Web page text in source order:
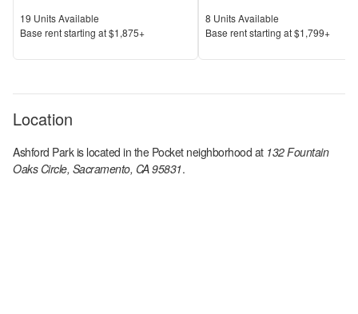
Units Available
19 Units Available
Price
Base rent starting at$1,875+
Units Available
8 Units Available
Price
Base rent starting at$1,799+
Location
Ashford Parkis located in the Pocketneighborhood at 132 Fountain
Oaks Circle, Sacramento, CA 95831.